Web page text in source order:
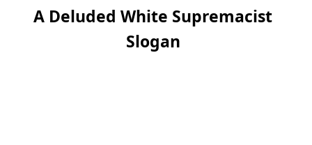
A Deluded White Supremacist
Slogan